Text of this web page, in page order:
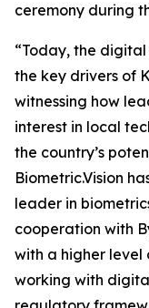
ceremony during
“Today, the
the key drivers of
witnessing how
interest in local
the country’s
Biometric.Vision
leader in
cooperation with
with a higher level
working with